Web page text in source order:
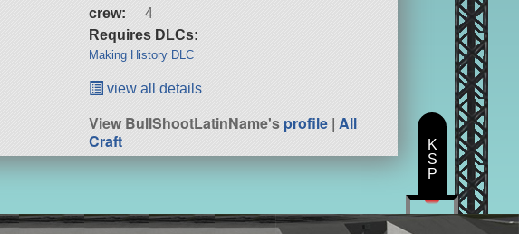
crew:
4
Requires DLCs:
Making History DLC
view all details
View BullShootLatinName'sprofile |All
Craft
K
S
P